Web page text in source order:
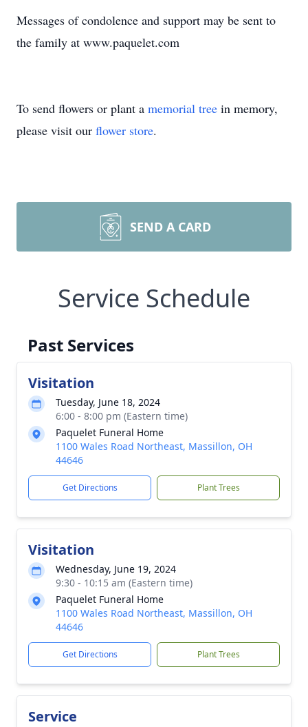
Messages of condolence and support may be sent to
the family at www.paquelet.com
To send flowers or plant a memorial tree in memory,
please visit our flower store.
SEND A CARD
Service Schedule
Past Services
Visitation
Tuesday, June 18, 2024
6:00 - 8:00 pm (Eastern time)
Paquelet Funeral Home
1100 Wales Road Northeast, Massillon, OH
44646
Get Directions Plant Trees
Visitation
Wednesday, June 19, 2024
9:30 - 10:15 am (Eastern time)
Paquelet Funeral Home
1100 Wales Road Northeast, Massillon, OH
44646
Get Directions Plant Trees
Service